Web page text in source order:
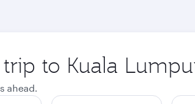
to Kuala
ahead.